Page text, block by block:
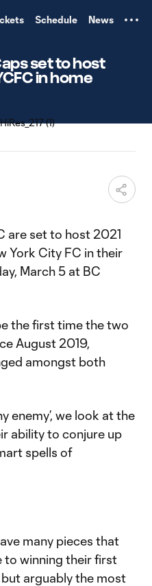
Schedule News
set to host
in home
are set to host 2021
York City FC in their
March 5 at BC
the first time the two
August 2019,
amongst both
enemy’, we look at the
ability to conjure up
spells of
many pieces that
to winning their first
arguably the most